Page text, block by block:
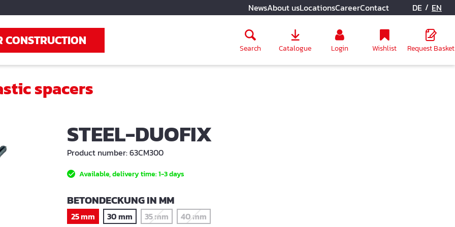
NewsAbout usLocationsCareerContact DE / EN
CONSTRUCTION Search Catalogue Login Wishlist Request Basket
spacers
STEEL-DUOFIX
Product number:63CM300
Available, delivery time: 1-3 days
SELECT
BETONDECKUNG IN MM
25 mm 30 mm 35 mm(This option is currently unavailable.)
40 mm(This option is currently unavailable.)